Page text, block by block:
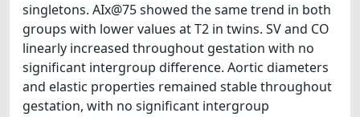
singletons. AIx@75 showed the same trend in both
groups with lower values at T2 in twins. SV and CO
linearly increased throughout gestation with no
significant intergroup difference. Aortic diameters
and elastic properties remained stable throughout
gestation, with no significant intergroup